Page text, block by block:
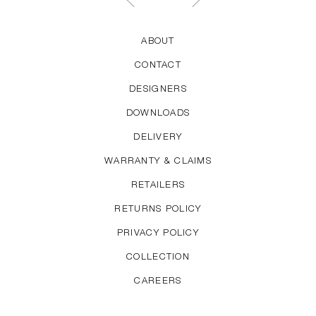
ABOUT
CONTACT
DESIGNERS
DOWNLOADS
DELIVERY
WARRANTY & CLAIMS
RETAILERS
RETURNS POLICY
PRIVACY POLICY
COLLECTION
CAREERS